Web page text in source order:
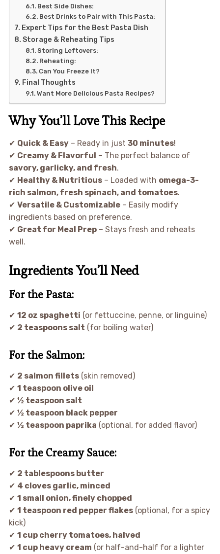
Best Side Dishes:
Best Drinks to Pair with This Pasta:
Expert Tips for the Best Pasta Dish
Storage & Reheating Tips
Storing Leftovers:
Reheating:
Can You Freeze It?
Final Thoughts
Want More Delicious Pasta Recipes?
Why You’ll Love This Recipe
✔ Quick & Easy– Ready in just 30 minutes!
✔ Creamy & Flavorful – The perfect balance of
savory, garlicky, and fresh.
✔ Healthy & Nutritious– Loaded with omega-3-
rich salmon, fresh spinach, and tomatoes.
✔ Versatile & Customizable– Easily modify
ingredients based on preference.
✔ Great for Meal Prep– Stays fresh and reheats
well.
Ingredients You’ll Need
For the Pasta:
✔ 12 oz spaghetti (or fettuccine, penne, or linguine)
✔ 2 teaspoons salt (for boiling water)
For the Salmon:
✔ 2 salmon fillets(skin removed)
✔ 1 teaspoon olive oil
✔ ½ teaspoon salt
✔ ½ teaspoon black pepper
✔ ½ teaspoon paprika (optional, for added flavor)
For the Creamy Sauce:
✔ 2 tablespoons butter
✔ 4 cloves garlic, minced
✔ 1 small onion, finely chopped
✔ 1 teaspoon red pepper flakes(optional, for a spicy
kick)
✔ 1 cup cherry tomatoes, halved
✔ 1 cup heavy cream (or half-and-half for a lighter